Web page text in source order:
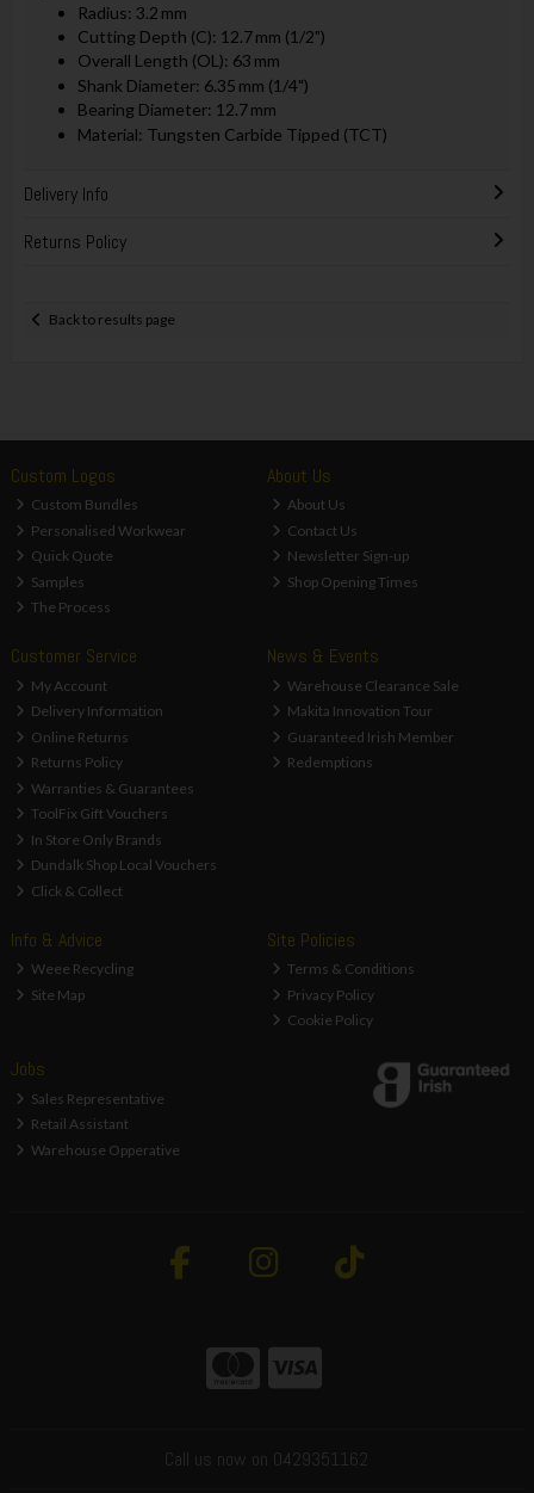
Radius: 3.2 mm
Cutting Depth (C): 12.7 mm (1/2")
Overall Length (OL): 63 mm
Shank Diameter: 6.35 mm (1/4")
Bearing Diameter: 12.7 mm
Material: Tungsten Carbide Tipped (TCT)
Delivery Info
Returns Policy
Back to results page
Custom Logos
Custom Bundles
Personalised Workwear
Quick Quote
Samples
The Process
About Us
About Us
Contact Us
Newsletter Sign-up
Shop Opening Times
Customer Service
My Account
Delivery Information
Online Returns
Returns Policy
Warranties & Guarantees
ToolFix Gift Vouchers
In Store Only Brands
Dundalk Shop Local Vouchers
Click & Collect
News & Events
Warehouse Clearance Sale
Makita Innovation Tour
Guaranteed Irish Member
Redemptions
Info & Advice
Weee Recycling
Site Map
Site Policies
Terms & Conditions
Privacy Policy
Cookie Policy
Jobs
Sales Representative
Retail Assistant
Warehouse Opperative
Call us now on 0429351162